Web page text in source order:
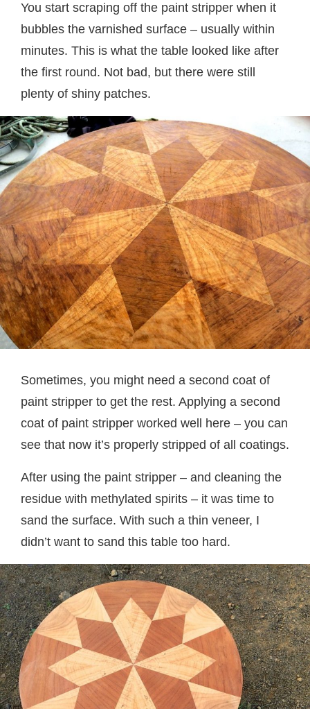
You start scraping off the paint stripper when it
bubbles the varnished surface – usually within
minutes. This is what the table looked like after
the first round. Not bad, but there were still
plenty of shiny patches.
Sometimes, you might need a second coat of
paint stripper to get the rest. Applying a second
coat of paint stripper worked well here – you can
see that now it’s properly stripped of all coatings.
After using the paint stripper – and cleaning the
residue with methylated spirits – it was time to
sand the surface. With such a thin veneer, I
didn’t want to sand this table too hard.